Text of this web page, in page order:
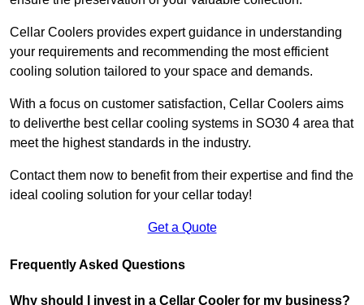
Cellar Coolers provides expert guidance in understanding
your requirements and recommending the most efficient
cooling solution tailored to your space and demands.
With a focus on customer satisfaction, Cellar Coolers aims
to deliverthe best cellar cooling systems in SO30 4 area that
meet the highest standards in the industry.
Contact them now to benefit from their expertise and find the
ideal cooling solution for your cellar today!
Get a Quote
Frequently Asked Questions
Why should I invest in a Cellar Cooler for my business?